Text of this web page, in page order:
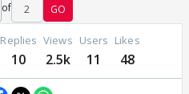
of 2 GO
Replies
10
Views
2.5k
Users
11
Likes
48